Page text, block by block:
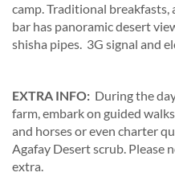
camp. Traditional breakfasts,
bar has panoramic desert
shisha pipes. 3G signal and
EXTRA INFO: During the
farm, embark on guided
and horses or even charter
Agafay Desert scrub. Please
extra.